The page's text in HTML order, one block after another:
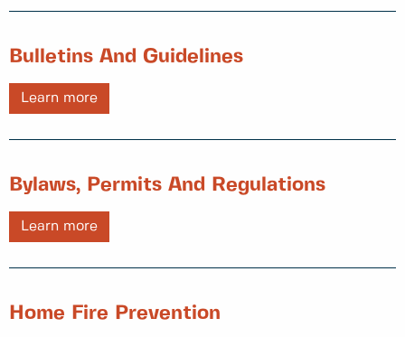
Bulletins And Guidelines
Learn more
Bylaws, Permits And Regulations
Learn more
Home Fire Prevention